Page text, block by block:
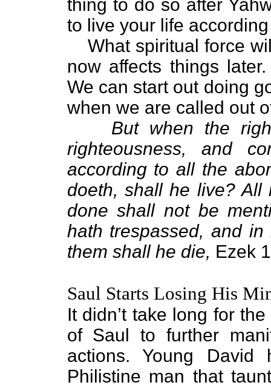
thing to do so after
to live your life
What spiritual force
now affects things
We can start out doing
when we are called out
But when the
righteousness, and
according to all the
doeth, shall he live? All
done shall not be
hath trespassed, and
them shall he die, Ezek
Saul Starts Losing His
It didn’t take long for
of Saul to further
actions. Young
Philistine man that